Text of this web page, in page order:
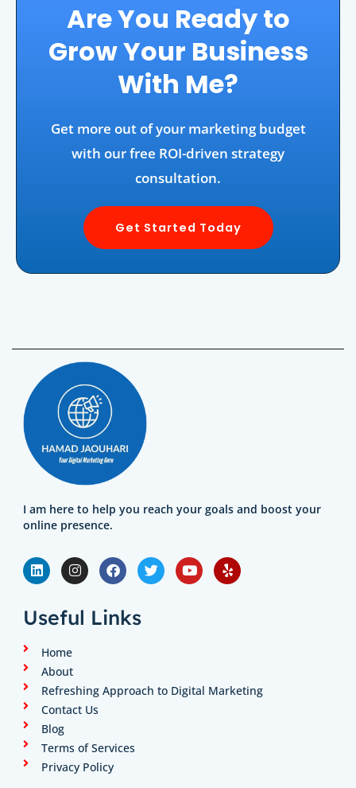
Are You Ready to
Grow Your Business
With Me?
Get more out of your marketing budget
with our free ROI-driven strategy
consultation.
Get Started Today
I am here to help you reach your goals and boost your
online presence.
L
i
n
e
d
n
I
n
s
a
g
F
a
c
o
T
w
i
Y
o
u
Y
e
l
Useful Links
Home
About
Refreshing Approach to Digital Marketing
Contact Us
Blog
Terms of Services
Privacy Policy